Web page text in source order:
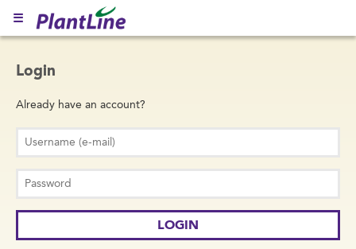
☰
Login
Already have an account?